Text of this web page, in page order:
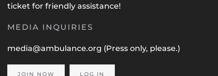
ticket for friendly assistance!
MEDIA INQUIRIES
media@ambulance.org (Press only, please.)
JOIN NOW LOG IN